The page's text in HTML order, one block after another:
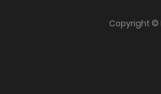
Copyright ©